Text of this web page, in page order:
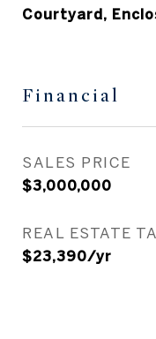
Courtyard,
Financial
SALES PRICE
$3,000,000
REAL ESTATE
$23,390/yr